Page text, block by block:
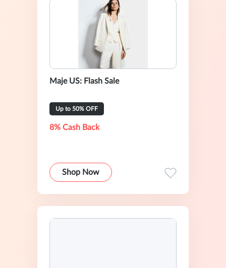
Maje US: Flash Sale
Up to 50% OFF
8% Cash Back
Shop Now